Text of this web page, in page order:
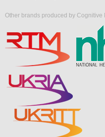
Other brands produced by Cognitive